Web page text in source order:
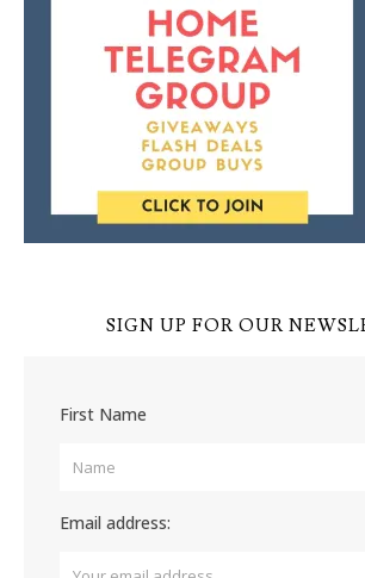
SIGN UP FOR OUR
First Name
Email address: